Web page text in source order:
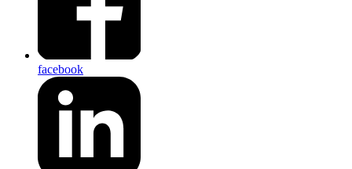
facebook